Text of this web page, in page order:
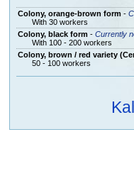
Colony, orange-brown form -
With 30 workers
Colony, black form - Currently
With 100 - 200 workers
Colony, brown / red variety
50 - 100 workers